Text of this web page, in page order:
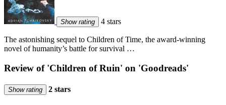
Show rating 4 stars
The astonishing sequel to Children of Time, the award-winning
novel of humanity’s battle for survival …
Review of 'Children of Ruin' on 'Goodreads'
Show rating 2 stars